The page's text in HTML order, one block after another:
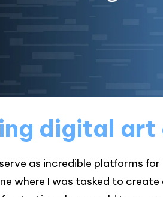
digital art
as incredible platforms
where I was tasked to create